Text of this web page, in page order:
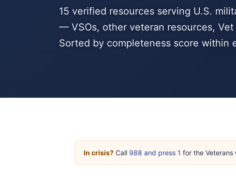
15 verified resources serving U.S.
— VSOs, other veteran resources,
Sorted by completeness score within
In crisis? Call 988 and press 1 for the